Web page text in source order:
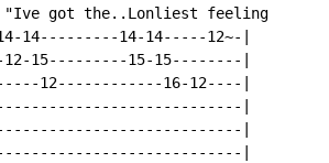
got the..Lonliest feeling
14---------14-14-----12~-|
15---------15-15--------|
12------------16-12----|
|
|
|